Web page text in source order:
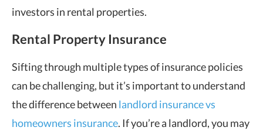
investors in rental properties.
Rental Property Insurance
Sifting through multiple types of insurance policies
can be challenging, but it’s important to understand
the difference between landlord insurance vs
homeowners insurance. If you’re a landlord, you may